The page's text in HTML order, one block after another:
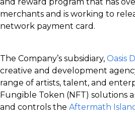
merchants and is working to
network payment card.
The Company’s subsidiary, Oasis
creative and development
range of artists, talent, and
Fungible Token (NFT) solutions
and controls the Aftermath